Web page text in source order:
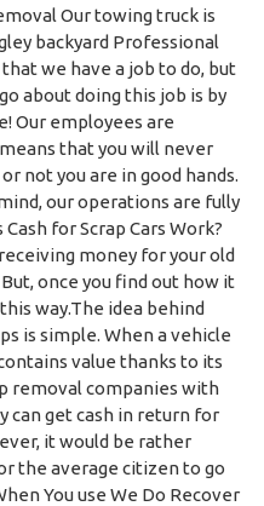
Our towing truck is
backyard Professional
we have a job to do, but
about doing this job is by
Our employees are
that you will never
not you are in good hands.
our operations are fully
for Scrap Cars Work?
money for your old
once you find out how it
way.The idea behind
is simple. When a vehicle
value thanks to its
removal companies with
can get cash in return for
it would be rather
the average citizen to go
You use We Do Recover